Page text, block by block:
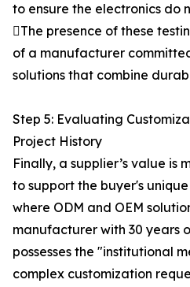
to ensure the electronics do
The presence of these
of a manufacturer
solutions that combine
Step 5: Evaluating
Project History
Finally, a supplier’s value is
to support the buyer's
where ODM and OEM
manufacturer with 30 years
possesses the "institutional
complex customization